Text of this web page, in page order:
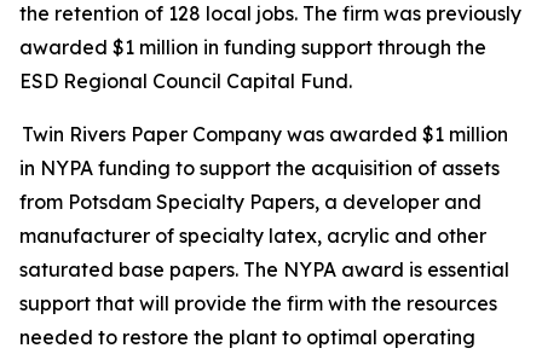
the retention of 128 local jobs. The firm was previously
awarded $1 million in funding support through the
ESD Regional Council Capital Fund.
Twin Rivers Paper Company was awarded $1 million
in NYPA funding to support the acquisition of assets
from Potsdam Specialty Papers, a developer and
manufacturer of specialty latex, acrylic and other
saturated base papers. The NYPA award is essential
support that will provide the firm with the resources
needed to restore the plant to optimal operating